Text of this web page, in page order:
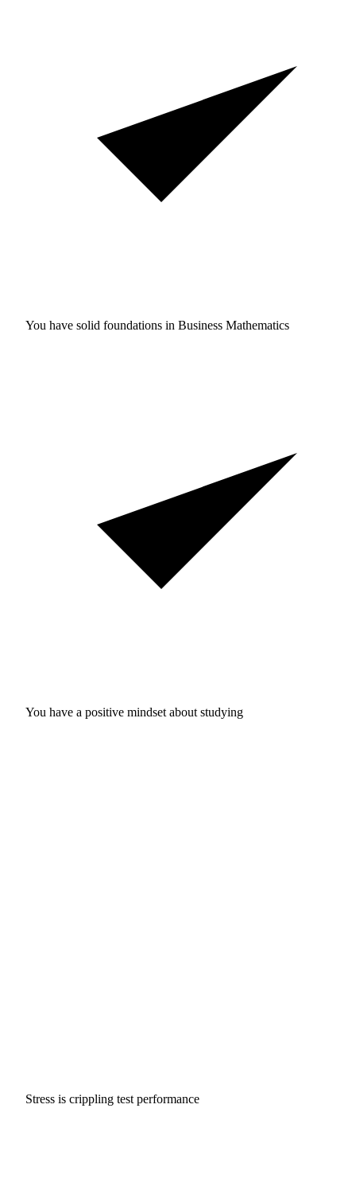
You have solid foundations in Business Mathematics
You have a positive mindset about studying
Stress is crippling test performance